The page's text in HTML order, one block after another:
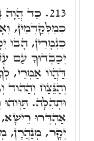
213. כַּד הֲוָה
כְּמִלְּקַדְּמִין,
כִּנְמָרִין, הָבוּ
יְכַבְּדוּךָ עַם
דַּהֲווֹ אַמְרֵי,
וְהַנֵּצַח
וּתְהִלָּה.
אַהְדְּרוּ
יְקָר, מְנַהֲרָן,